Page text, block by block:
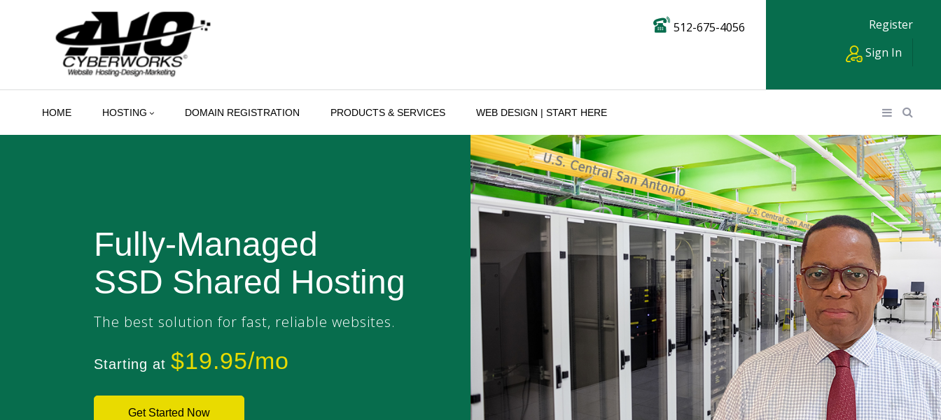
512-675-4056
Register
Sign In
HOME HOSTING DOMAIN REGISTRATION PRODUCTS & SERVICES WEB DESIGN | START HERE
Fully-Managed
SSD Shared Hosting
The best solution for fast, reliable websites.
Starting at $19.95/mo
Get Started Now